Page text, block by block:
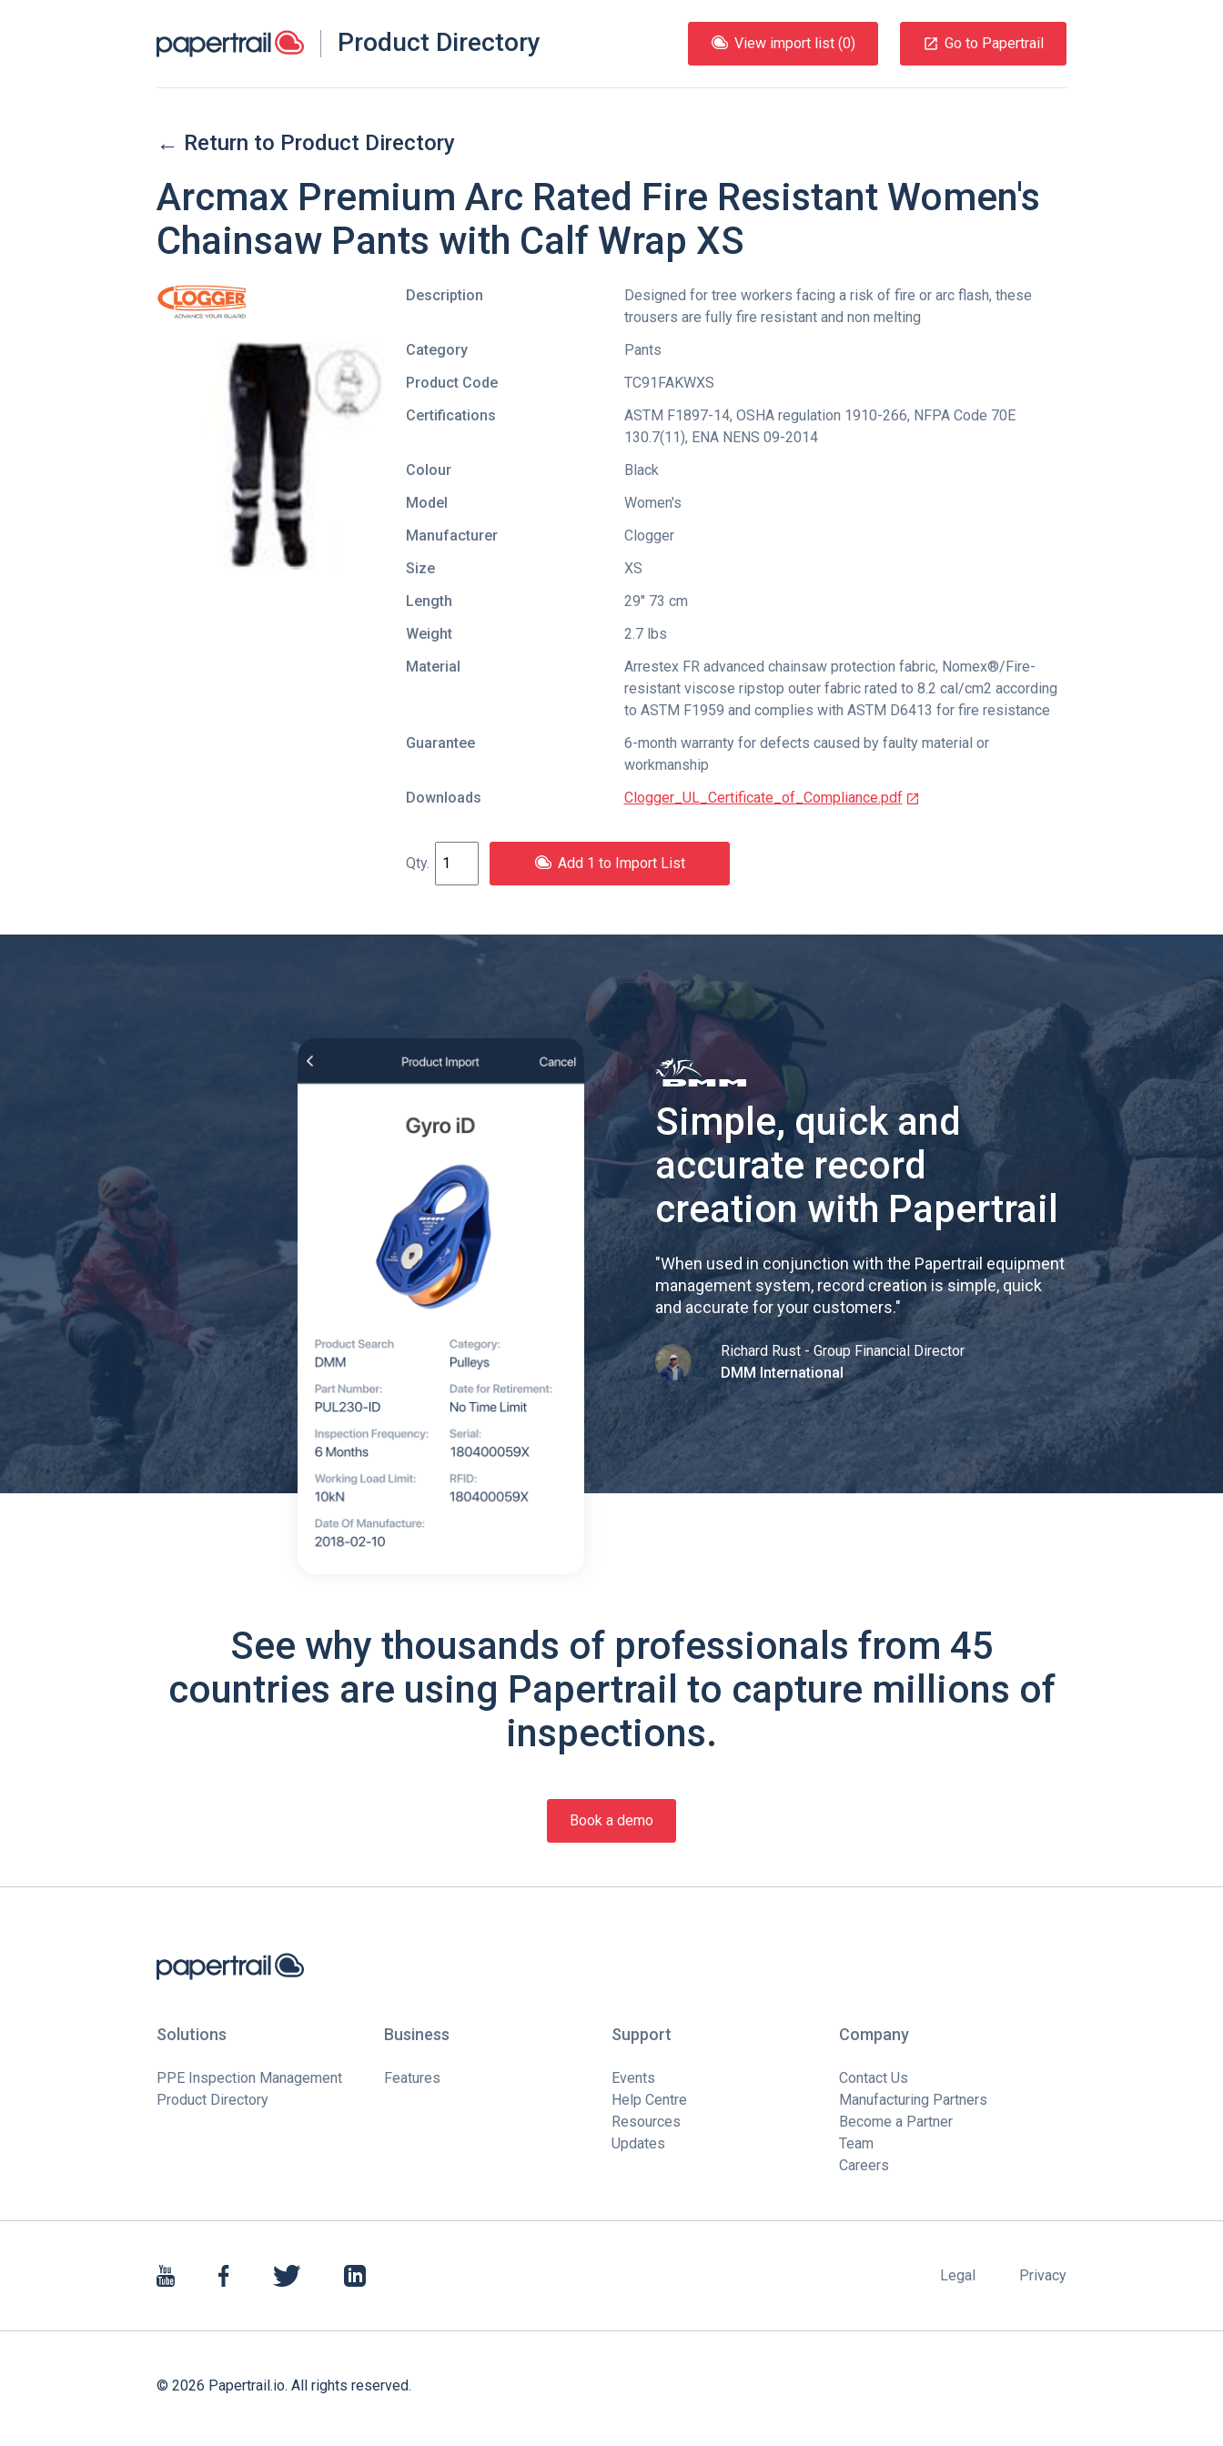
Product Directory View import list (0) Go to Papertrail
← Return to Product Directory
Arcmax Premium Arc Rated Fire Resistant Women's
Chainsaw Pants with Calf Wrap XS
Description
Designed for tree workers facing a risk of fire or arc flash, these
trousers are fully fire resistant and non melting
Category
Pants
Product Code
TC91FAKWXS
Certifications
ASTM F1897-14, OSHA regulation 1910-266, NFPA Code 70E
130.7(11), ENA NENS 09-2014
Colour
Black
Model
Women's
Manufacturer
Clogger
Size
XS
Length
29" 73 cm
Weight
2.7 lbs
Material
Arrestex FR advanced chainsaw protection fabric, Nomex®/Fire-
resistant viscose ripstop outer fabric rated to 8.2 cal/cm2 according
to ASTM F1959 and complies with ASTM D6413 for fire resistance
Guarantee
6-month warranty for defects caused by faulty material or
workmanship
Downloads
Clogger_UL_Certificate_of_Compliance.pdf
Add 1 to Import List
Simple, quick and
accurate record
creation with Papertrail
"When used in conjunction with the Papertrail equipment
management system, record creation is simple, quick
and accurate for your customers."
Richard Rust - Group Financial Director
DMM International
See why thousands of professionals from 45
countries are using Papertrail to capture millions of
inspections.
Book a demo
Solutions
PPE Inspection Management
Product Directory
Business
Features
Support
Events
Help Centre
Resources
Updates
Company
Contact Us
Manufacturing Partners
Become a Partner
Team
Careers
Legal Privacy
© 2026 Papertrail.io. All rights reserved.